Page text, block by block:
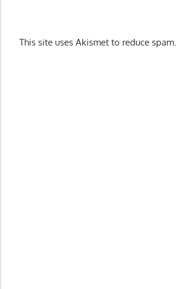
This site uses Akismet to reduce spam.